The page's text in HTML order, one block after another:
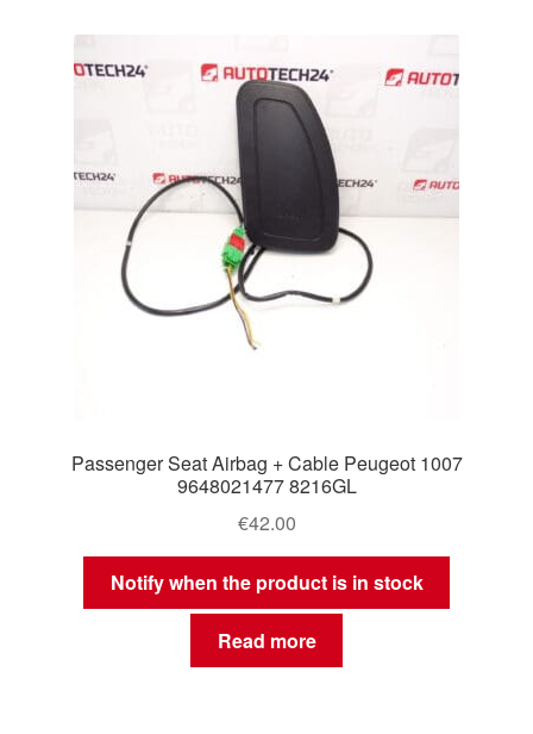
Passenger Seat Airbag + Cable Peugeot 1007
9648021477 8216GL
€42.00
Notify when the product is in stock
Read more